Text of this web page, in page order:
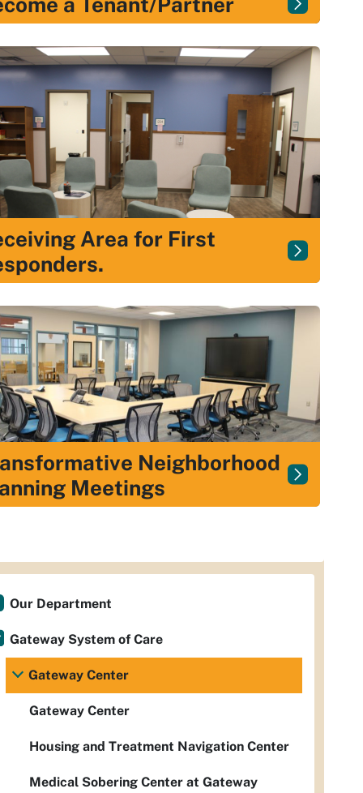
Area for First
Neighborhood
Meetings
Our Department
Gateway System of Care
Gateway Center
Gateway Center
Housing and Treatment Navigation Center
Medical Sobering Center at Gateway